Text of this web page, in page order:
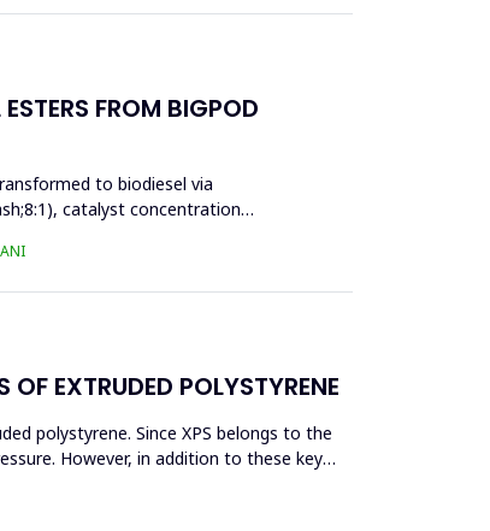
FROM BIGPOD
to biodiesel via
catalyst concentration
EXTRUDED POLYSTYRENE
polystyrene. Since XPS belongs to the
However, in addition to these key